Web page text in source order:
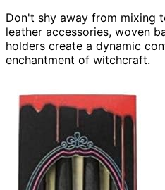
Don't shy away from mixing
leather accessories, woven
holders create a dynamic
enchantment of witchcraft.